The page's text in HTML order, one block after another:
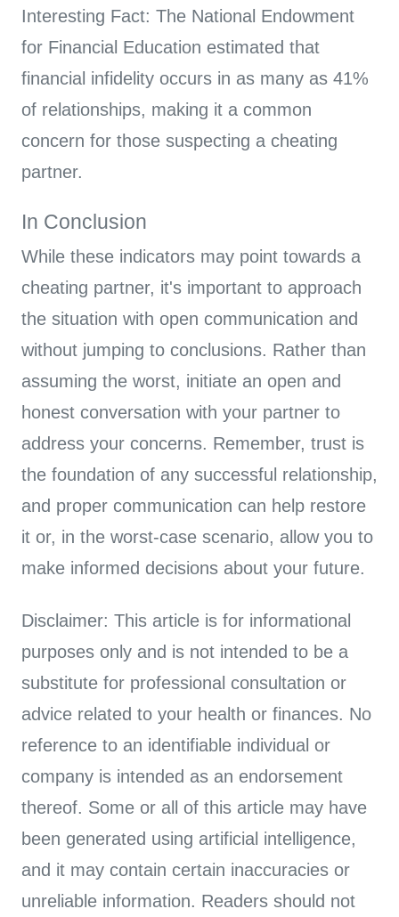
Interesting Fact: The National Endowment
for Financial Education estimated that
financial infidelity occurs in as many as 41%
of relationships, making it a common
concern for those suspecting a cheating
partner.
In Conclusion
While these indicators may point towards a
cheating partner, it's important to approach
the situation with open communication and
without jumping to conclusions. Rather than
assuming the worst, initiate an open and
honest conversation with your partner to
address your concerns. Remember, trust is
the foundation of any successful relationship,
and proper communication can help restore
it or, in the worst-case scenario, allow you to
make informed decisions about your future.
Disclaimer: This article is for informational
purposes only and is not intended to be a
substitute for professional consultation or
advice related to your health or finances. No
reference to an identifiable individual or
company is intended as an endorsement
thereof. Some or all of this article may have
been generated using artificial intelligence,
and it may contain certain inaccuracies or
unreliable information. Readers should not